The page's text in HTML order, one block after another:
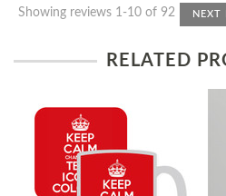
Showing reviews 1-10 of 92 NEXT
RELATED